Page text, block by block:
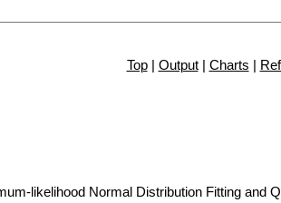
Top| Output| Charts |
likelihood Normal Distribution Fitting and